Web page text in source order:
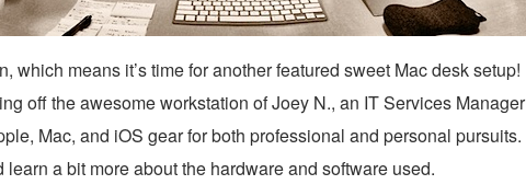
which means it’s time for another featured sweet Mac desk setup!
off the awesome workstation of Joey N., an IT Services Manager
Mac, and iOS gear for both professional and personal pursuits.
learn a bit more about the hardware and software used.